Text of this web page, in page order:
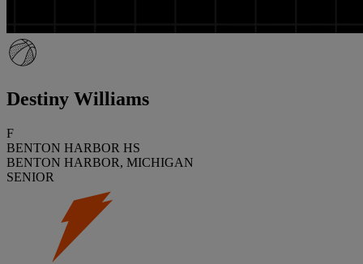
Destiny Williams
F
BENTON HARBOR HS
BENTON HARBOR, MICHIGAN
SENIOR